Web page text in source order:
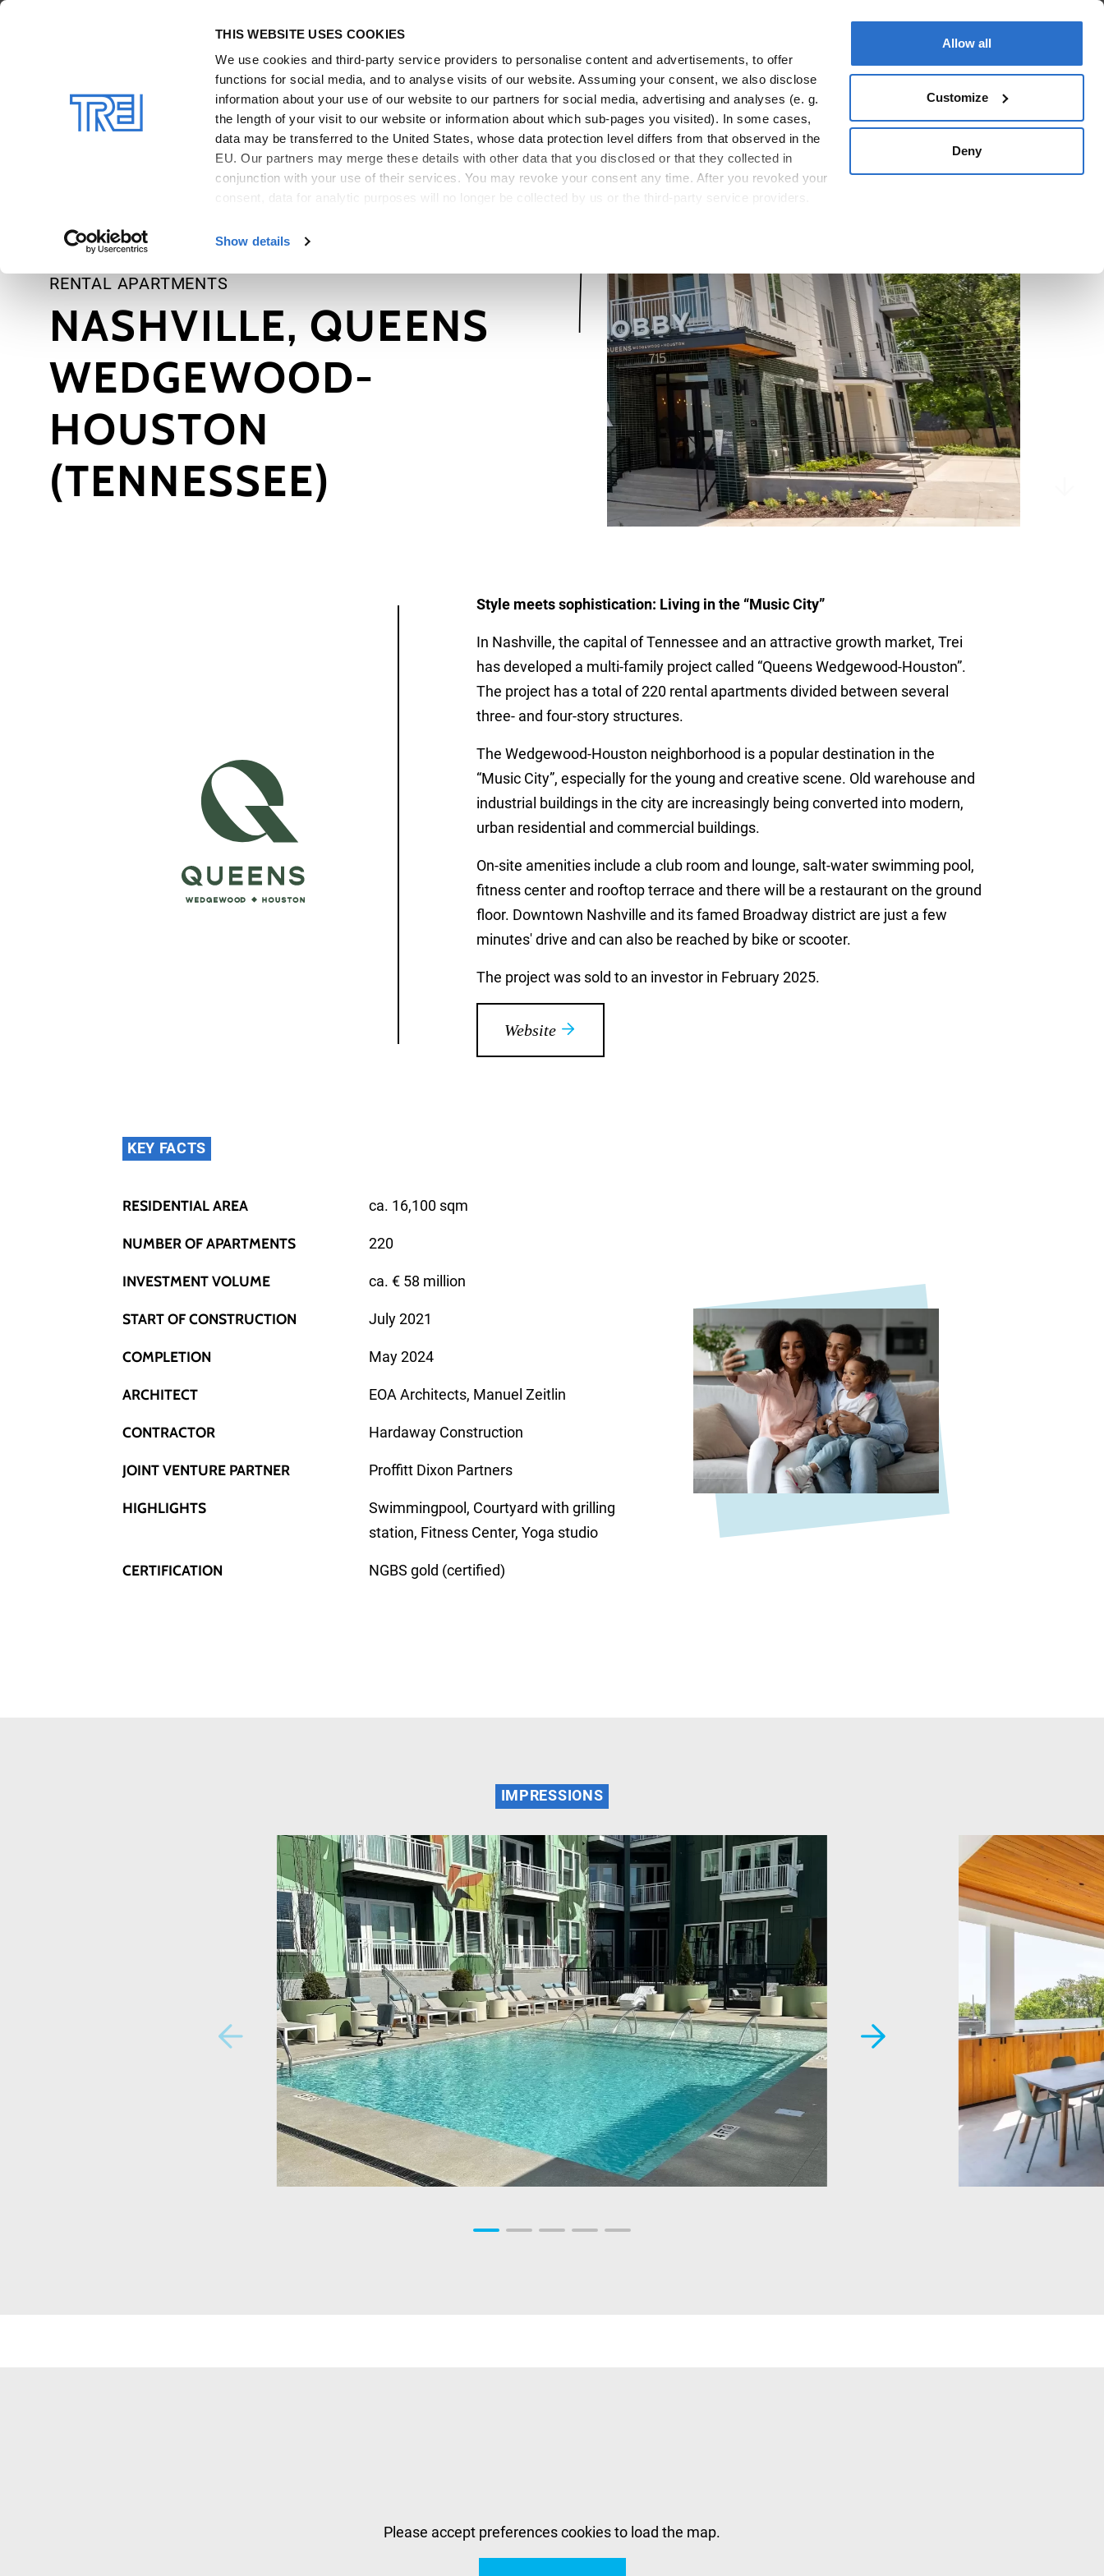
THIS WEBSITE USES COOKIES
We use cookies and third-party service providers to personalise content and advertisements, to offer
functions for social media, and to analyse visits of our website. Assuming your consent, we also disclose
information about your use of our website to our partners for social media, advertising and analyses (e. g.
the length of your visit to our website or information about which sub-pages you visited). In some cases,
data may be transferred to the United States, whose data protection level differs from that observed in the
EU. Our partners may merge these details with other data that you disclosed or that they collected in
conjunction with your use of their services. You may revoke your consent any time. After you revoked your
consent, data for analytic purposes will no longer be collected by us or the third-party service providers.
Show details
Allow all
Customize
Deny
Real Estate
RENTAL APARTMENTS
NASHVILLE, QUEENS
WEDGEWOOD-
HOUSTON
(TENNESSEE)
Style meets sophistication: Living in the “Music City”
In Nashville, the capital of Tennessee and an attractive growth market, Trei
has developed a multi-family project called “Queens Wedgewood-Houston”.
The project has a total of 220 rental apartments divided between several
three- and four-story structures.
The Wedgewood-Houston neighborhood is a popular destination in the
“Music City”, especially for the young and creative scene. Old warehouse and
industrial buildings in the city are increasingly being converted into modern,
urban residential and commercial buildings.
On-site amenities include a club room and lounge, salt-water swimming pool,
fitness center and rooftop terrace and there will be a restaurant on the ground
floor. Downtown Nashville and its famed Broadway district are just a few
minutes' drive and can also be reached by bike or scooter.
The project was sold to an investor in February 2025.
Website
KEY FACTS
RESIDENTIAL AREA ca. 16,100 sqm
NUMBER OF APARTMENTS 220
INVESTMENT VOLUME ca. € 58 million
START OF CONSTRUCTION July 2021
COMPLETION May 2024
ARCHITECT EOA Architects, Manuel Zeitlin
CONTRACTOR Hardaway Construction
JOINT VENTURE PARTNER Proffitt Dixon Partners
HIGHLIGHTS
Swimmingpool, Courtyard with grilling
station, Fitness Center, Yoga studio
CERTIFICATION NGBS gold (certified)
IMPRESSIONS
Please accept preferences cookies to load the map.